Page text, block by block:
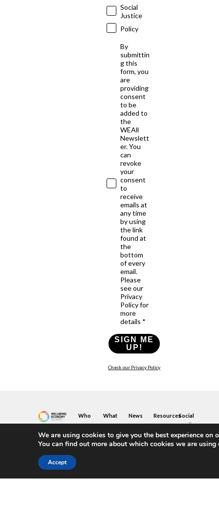
Social
Justice
Policy
By
submittin
g this
form, you
are
providing
consent
to be
added to
the
WEAll
Newslett
er. You
can
revoke
your
consent
to
receive
emails at
any time
by using
the link
found at
the
bottom
of every
email.
Please
see our
Privacy
Policy for
more
details *
SIGN ME
UP!
Check our Privacy Policy
Who
We
Are
Our
What
You
Can
Do
Join
News
&
Blogs
Resources
Toolkits
&
Key
Social
Media
Twitter
LinkedIn
We are using cookies to give you the best experience on
You can find out more about which cookies we are
Accept